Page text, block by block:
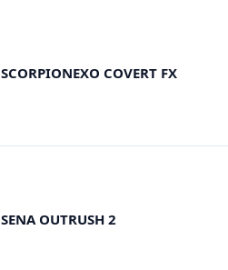
SCORPIONEXO COVERT FX
SENA OUTRUSH 2